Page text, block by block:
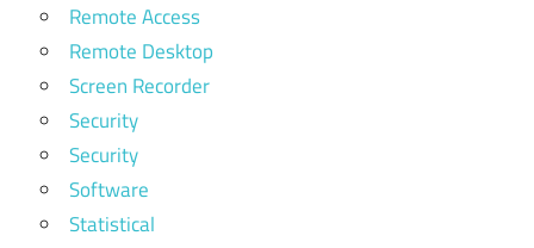
Remote Access
Remote Desktop
Screen Recorder
Security
Security
Software
Statistical